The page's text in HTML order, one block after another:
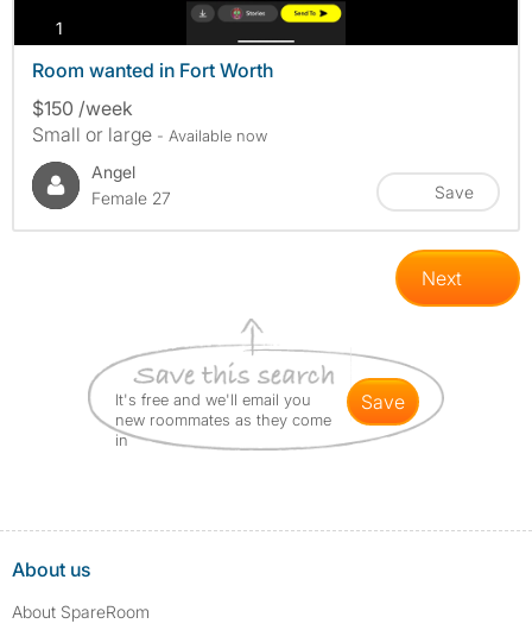
1
Room wanted in Fort Worth
$150 /week
Small or large - Available now
Angel
Female 27
Save
Next
It's free and we'll email you
new roommates as they come
in
save
About us
About SpareRoom